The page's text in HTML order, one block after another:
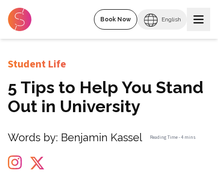
Book Now English
Student Life
5 Tips to Help You Stand
Out in University
Words by: Benjamin Kassel Reading Time -4 mins